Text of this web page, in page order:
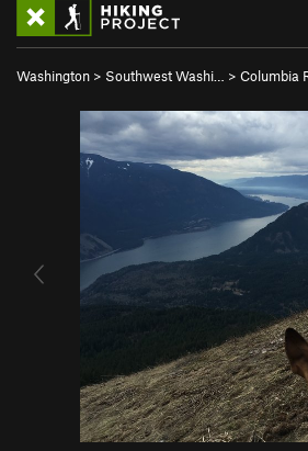
Washington > Southwest Washi… > Columbia